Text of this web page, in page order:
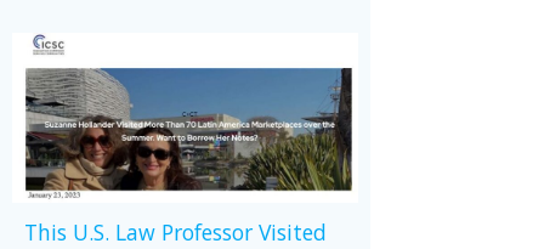
This U.S. Law Professor Visited